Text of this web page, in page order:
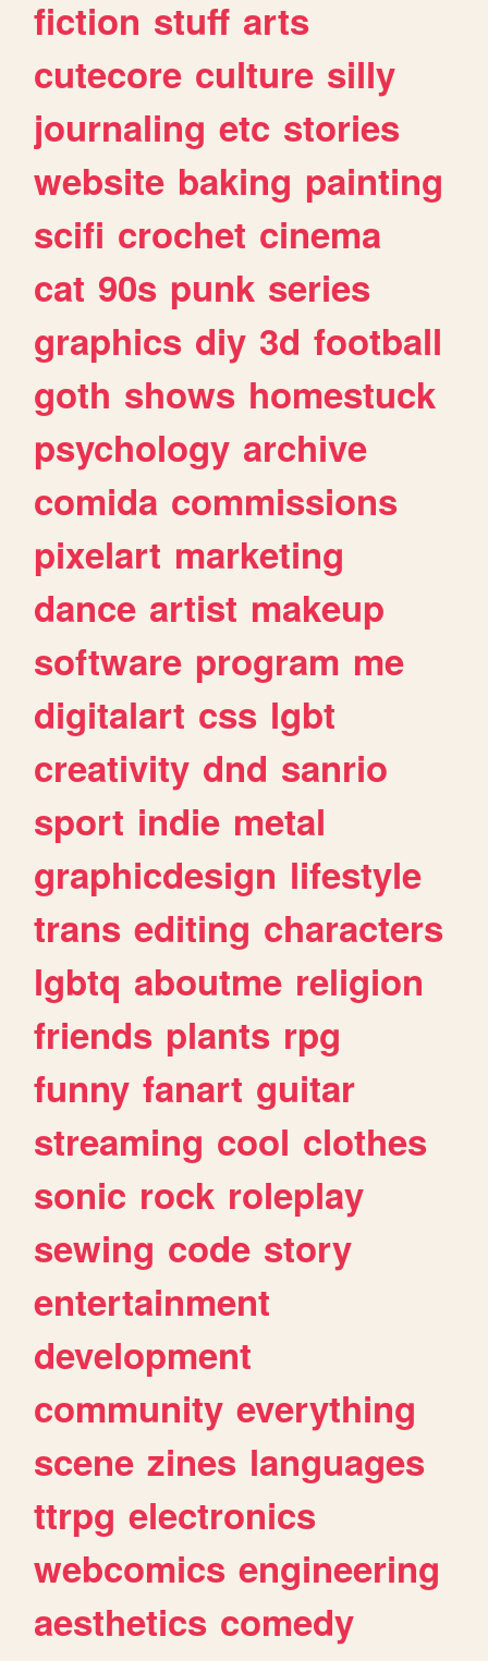
fiction stuff arts
cutecore culture silly
journaling etc stories
website baking painting
scifi crochet cinema
cat 90s punk series
graphics diy 3d football
goth shows homestuck
psychology archive
comida commissions
pixelart marketing
dance artist makeup
software program me
digitalart css lgbt
creativity dnd sanrio
sport indie metal
graphicdesign lifestyle
trans editing characters
lgbtq aboutme religion
friends plants rpg
funny fanart guitar
streaming cool clothes
sonic rock roleplay
sewing code story
entertainment
development
community everything
scene zines languages
ttrpg electronics
webcomics engineering
aesthetics comedy